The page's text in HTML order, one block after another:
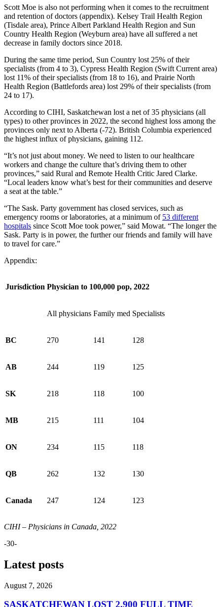
Scott Moe is also not performing when it comes to the recruitment
and retention of doctors (appendix). Kelsey Trail Health Region
(Tisdale area), Prince Albert Parkland Health Region and Sun
Country Health Region (Weyburn area) have all suffered a net
decrease in family doctors since 2018.
During the same time period, Sun Country lost 25% of their
specialists (from 4 to 3), Cypress Health Region (Swift Current area)
lost 11% of their specialists (from 18 to 16), and Prairie North
Health Region (Battlefords area) lost 29% of their specialists (from
24 to 17).
According to CIHI, Saskatchewan lost a net of 35 physicians (all
types) to other provinces in 2022, the second highest loss among the
provinces only next to Alberta (-72). British Columbia experienced
the highest influx of physicians, gaining 112.
“It’s not just about money. We need to listen to our healthcare
workers and change the culture that’s driving them to other
provinces,” said Rural and Remote Health Critic Jared Clarke.
“Local leaders know what’s best for their communities and deserve
a seat at the table.”
“The Sask. Party government has closed services, such as
emergency rooms or laboratories, at a minimum of 53 different
hospitals since Scott Moe took power,” said Mowat. “The longer the
Sask. Party is in power, the further our friends and family will have
to travel for care.”
Appendix:
Jurisdiction Physician to 100,000 pop, 2022
All physicians Family med Specialists
BC 270 141 128
AB 244 119 125
SK 218 118 100
MB 215 111 104
ON 234 115 118
QB 262 132 130
Canada 247 124 123
CIHI – Physicians in Canada, 2022
-30-
Latest posts
August 7, 2026
SASKATCHEWAN LOST 2,900 FULL TIME